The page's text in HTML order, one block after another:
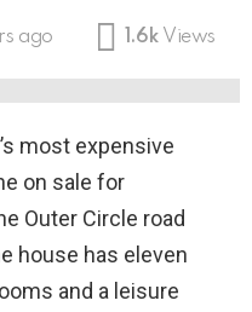
ago 1.6k Views
most expensive
on sale for
Outer Circle road
house has eleven
and a leisure